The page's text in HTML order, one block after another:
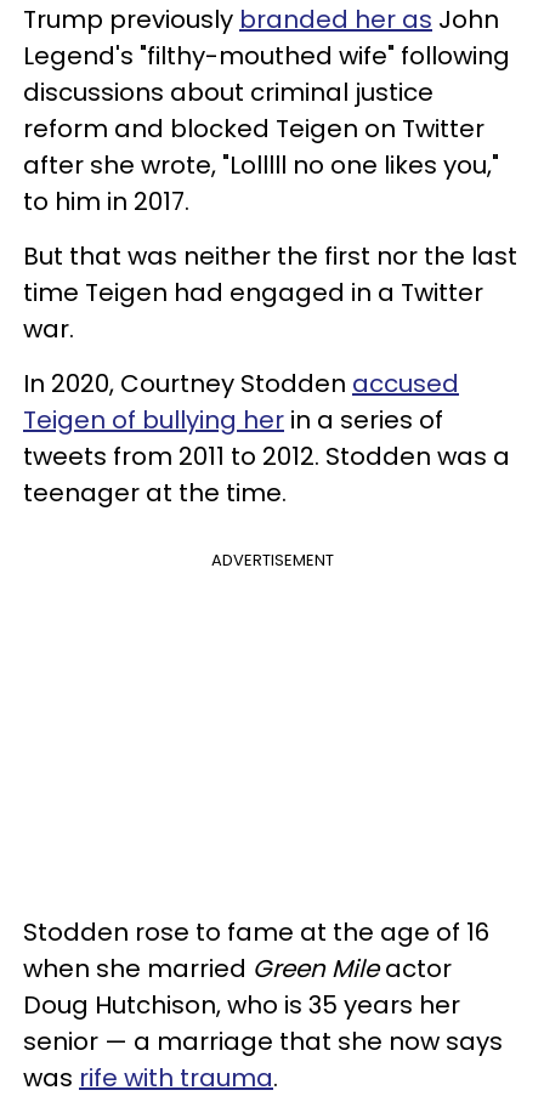
Trump previously branded her as John
Legend's "filthy-mouthed wife" following
discussions about criminal justice
reform and blocked Teigen on Twitter
after she wrote, "Lolllll no one likes you,"
to him in 2017.
But that was neither the first nor the last
time Teigen had engaged in a Twitter
war.
In 2020, Courtney Stodden accused
Teigen of bullying her in a series of
tweets from 2011 to 2012. Stodden was a
teenager at the time.
ADVERTISEMENT
Stodden rose to fame at the age of 16
when she married Green Mileactor
Doug Hutchison, who is 35 years her
senior — a marriage that she now says
was rife with trauma.